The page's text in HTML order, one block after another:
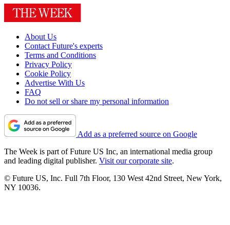
About Us
Contact Future's experts
Terms and Conditions
Privacy Policy
Cookie Policy
Advertise With Us
FAQ
Do not sell or share my personal information
Add as a preferred source on Google
The Week is part of Future US Inc, an international media group
and leading digital publisher. Visit our corporate site.
© Future US, Inc. Full 7th Floor, 130 West 42nd Street, New York,
NY 10036.